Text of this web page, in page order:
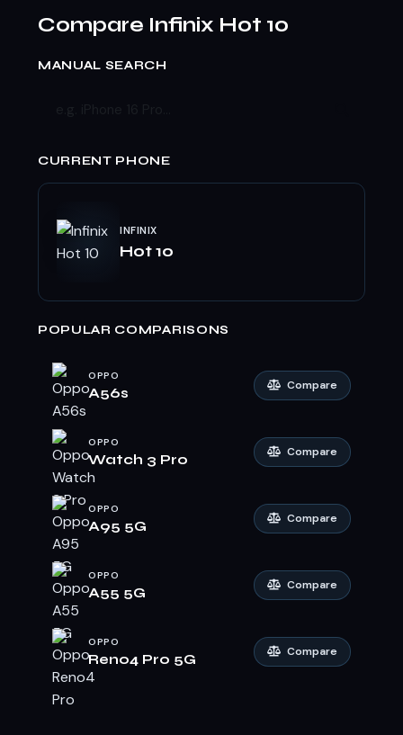
Compare Infinix Hot 10
MANUAL SEARCH
CURRENT PHONE
INFINIX
Hot 10
POPULAR COMPARISONS
OPPO
A56s
Compare
OPPO
Watch 3 Pro
Compare
OPPO
A95 5G
Compare
OPPO
A55 5G
Compare
OPPO
Reno4 Pro 5G
Compare